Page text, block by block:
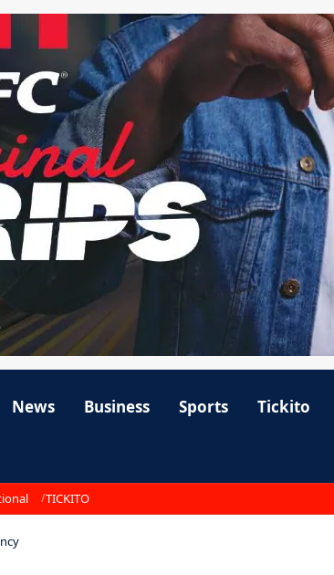
News Business Sports Tickito
TICKITO